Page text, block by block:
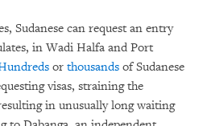
Sudanese can request an entry
in Wadi Halfa and Port
or thousands of Sudanese
visas, straining the
in unusually long waiting